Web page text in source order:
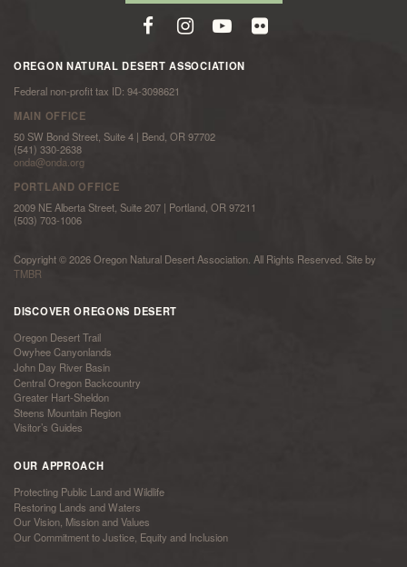
OREGON NATURAL DESERT ASSOCIATION
Federal non-profit tax ID: 94-3098621
MAIN OFFICE
50 SW Bond Street, Suite 4 | Bend, OR 97702
(541) 330-2638
onda@onda.org
PORTLAND OFFICE
2009 NE Alberta Street, Suite 207 | Portland, OR 97211
(503) 703-1006
Copyright © 2026 Oregon Natural Desert Association. All Rights Reserved. Site by
TMBR
DISCOVER OREGONS DESERT
Oregon Desert Trail
Owyhee Canyonlands
John Day River Basin
Central Oregon Backcountry
Greater Hart-Sheldon
Steens Mountain Region
Visitor’s Guides
OUR APPROACH
Protecting Public Land and Wildlife
Restoring Lands and Waters
Our Vision, Mission and Values
Our Commitment to Justice, Equity and Inclusion